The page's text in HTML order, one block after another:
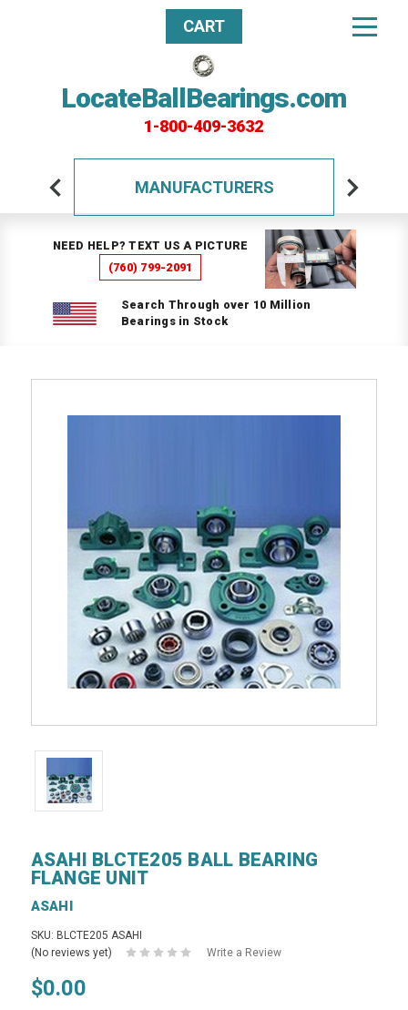
LocateBallBearings.com
1-800-409-3632
CART
MANUFACTURERS
NEED HELP? TEXT US A PICTURE
(760) 799-2091
Search Through over 10 Million
Bearings in Stock
ASAHI BLCTE205 BALL BEARING
FLANGE UNIT
ASAHI
SKU: BLCTE205 ASAHI
(No reviews yet)
Write a Review
$0.00